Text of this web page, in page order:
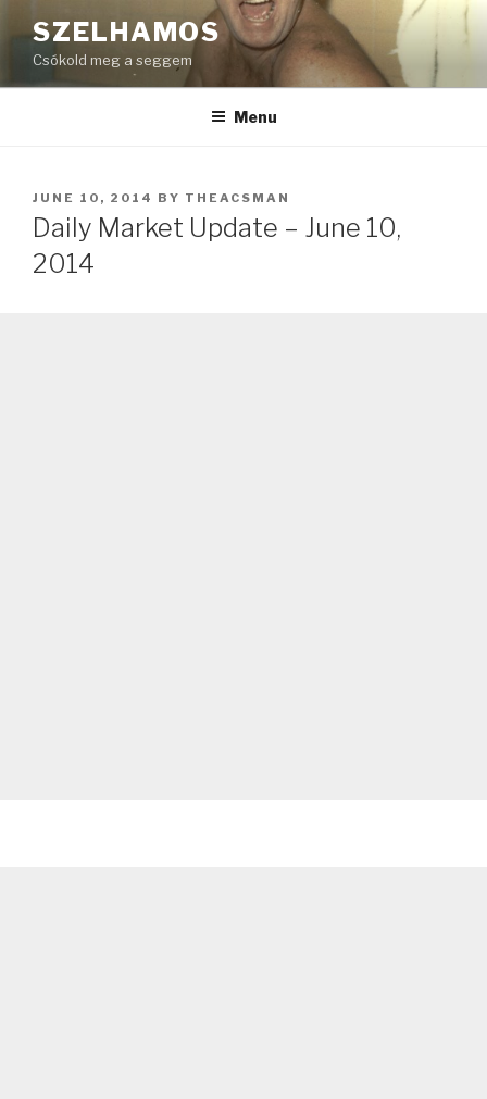
to
content
SZELHAMOS
Csókold meg a seggem
Menu
POSTED
ON
JUNE 10, 2014 BY THEACSMAN
Daily Market Update – June 10,
2014